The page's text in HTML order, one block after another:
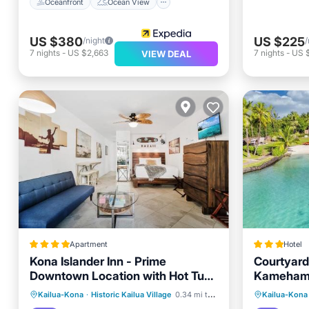
US $380/night
7 nights - US $2,663 VIEW DEAL
US $225/
7 nights- US
Apartment
Kona Islander Inn - Prime
Downtown Location with Hot Tub,
Pool & Beach
Kailua-Kona · Historic Kailua Village 0.34 mi to center
Oceanfront Hot Tub
Parking
Hotel
Kailua-Kona